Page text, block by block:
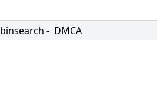
binsearch - DMCA